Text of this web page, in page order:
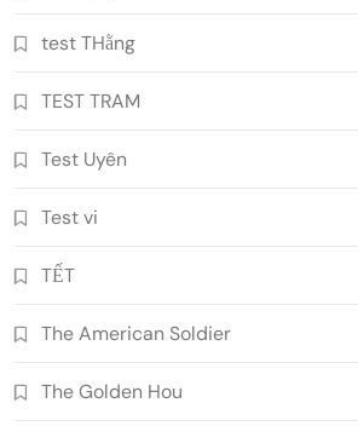
test THằng
TEST TRAM
Test Uyên
Test vi
TẾT
The American Soldier
The Golden Hou